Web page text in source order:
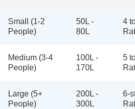
Small (1-2
People)
50L -
80L
4
Medium (3-4
People)
100L -
170L
5
Large (5+
People)
200L -
300L
6-